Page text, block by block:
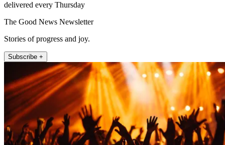
delivered every Thursday
The Good News Newsletter
Stories of progress and joy.
Subscribe +